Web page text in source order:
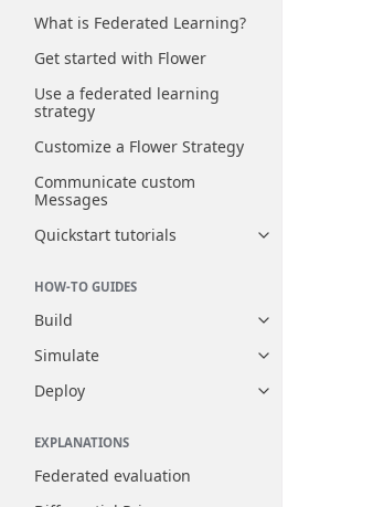
What is Federated Learning?
Get started with Flower
Use a federated learning
strategy
Customize a Flower Strategy
Communicate custom
Messages
Quickstart tutorials
Toggle
HOW-TO GUIDES
Build
Toggle
Simulate
Toggle
Deploy
Toggle
EXPLANATIONS
Federated evaluation